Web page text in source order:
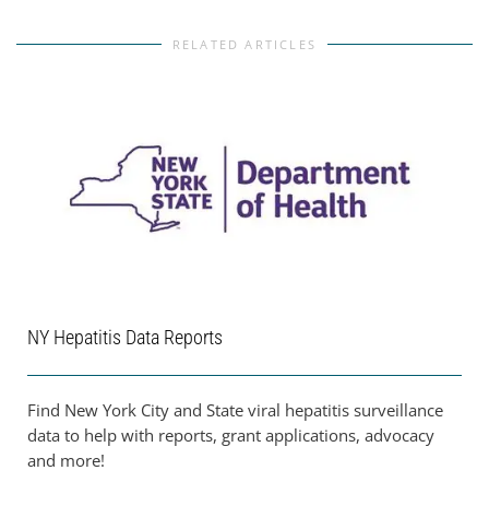
RELATED ARTICLES
NY Hepatitis Data Reports
Find New York City and State viral hepatitis surveillance
data to help with reports, grant applications, advocacy
and more!